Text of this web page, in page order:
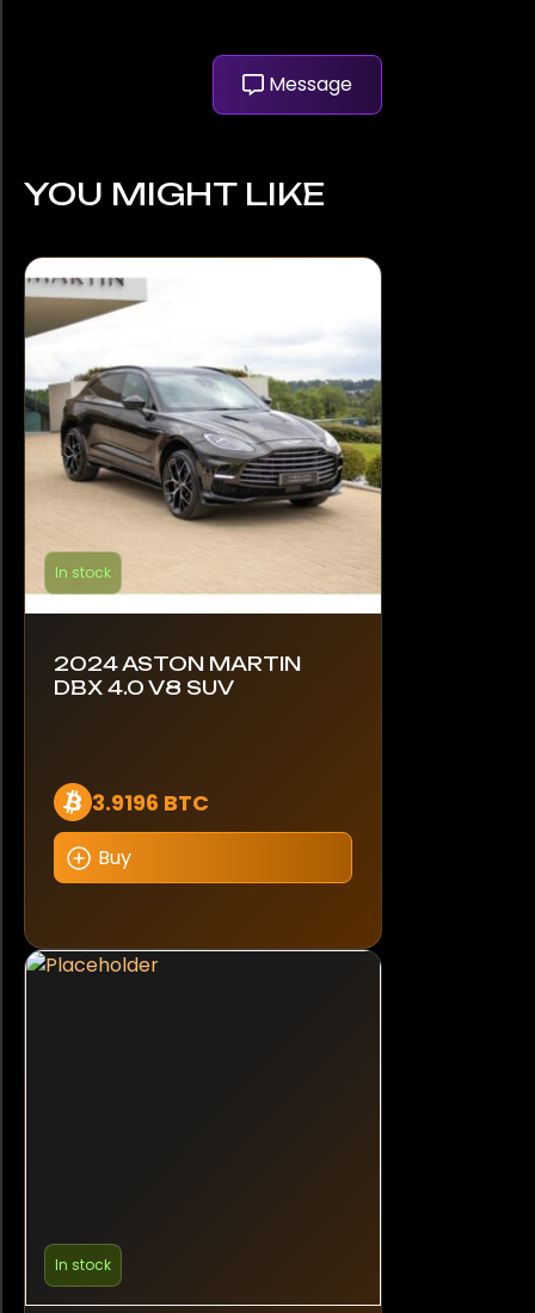
Message
YOU MIGHT LIKE
In stock
2024 ASTON MARTIN
DBX 4.0 V8 SUV
3.9196 BTC
Buy
In stock